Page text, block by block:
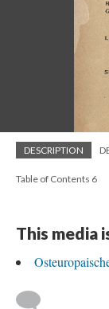
DESCRIPTION
Table of Contents 6
This media